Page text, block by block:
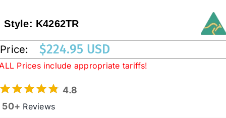
Australian Leather Hats
Western Cowboy Hats
Style: K4262TR
Price: $224.95 USD
Prices include appropriate tariffs!
4.8
50+ Reviews